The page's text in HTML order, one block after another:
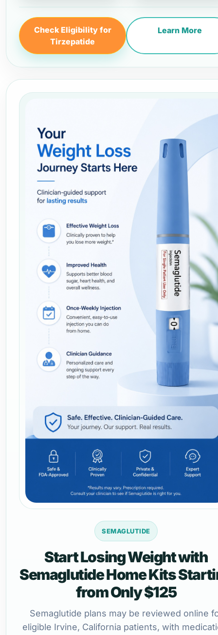
Check Eligibility for
Tirzepatide
Learn More
SEMAGLUTIDE
Start Losing Weight with
Semaglutide Home Kits
from Only $125
Semaglutide plans may be reviewed online
eligible Irvine, California patients, with